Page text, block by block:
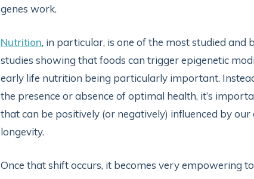
genes work.
Nutrition, in particular, is one of the most studied
studies showing that foods can trigger epigenetic
early life nutrition being particularly important.
the presence or absence of optimal health, it’s
that can be positively (or negatively) influenced by
longevity.
Once that shift occurs, it becomes very empowering